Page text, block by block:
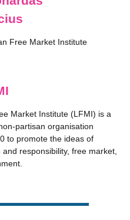
Free Market Institute
Market Institute (LFMI) is a
partisan organisation
to promote the ideas of
responsibility, free market,